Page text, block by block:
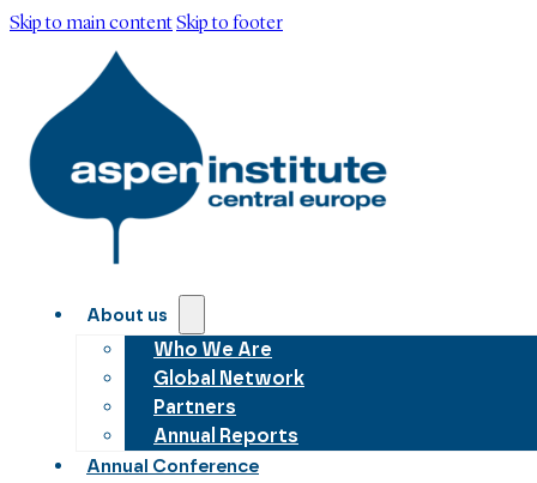
Skip to main contentSkip to footer
About us
Who We Are
Global Network
Partners
Annual Reports
Annual Conference